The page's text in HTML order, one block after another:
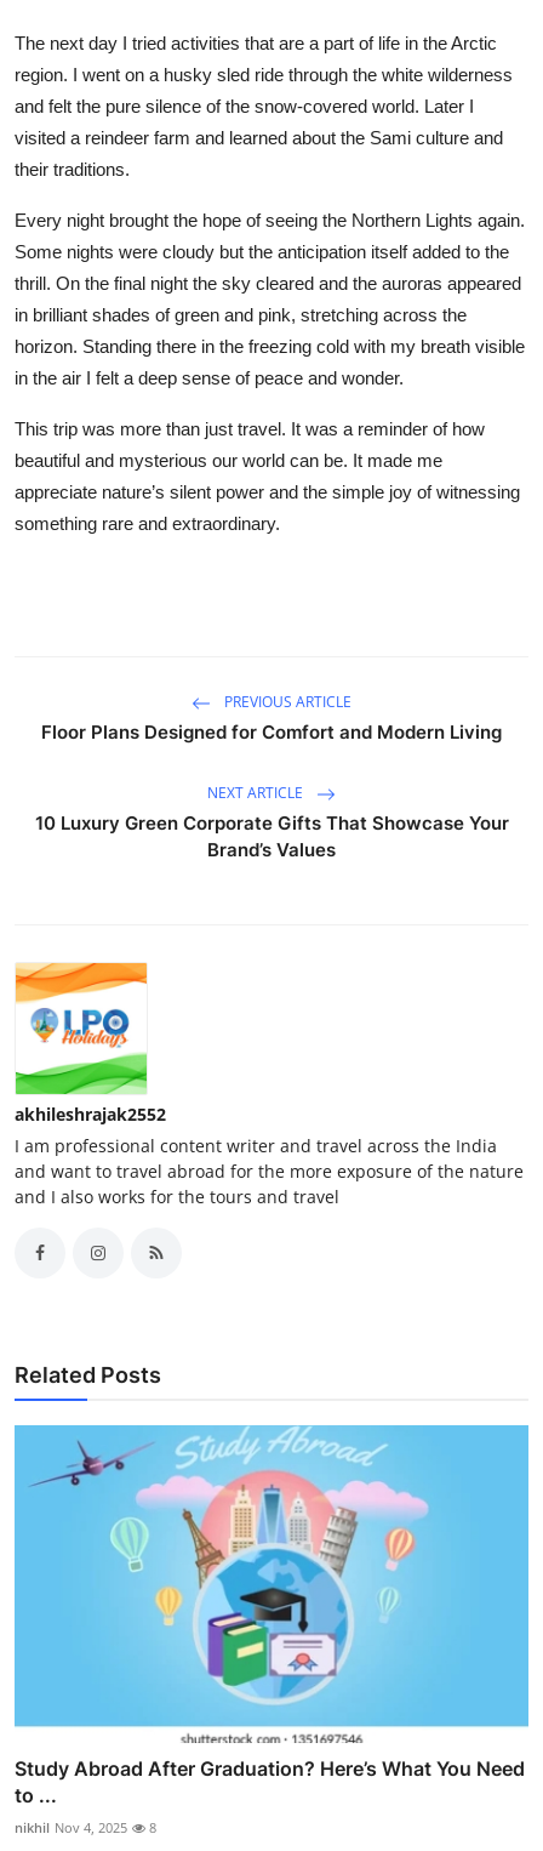
The next day I tried activities that are a part of life in the Arctic
region. I went on a husky sled ride through the white wilderness
and felt the pure silence of the snow-covered world. Later I
visited a reindeer farm and learned about the Sami culture and
their traditions.
Every night brought the hope of seeing the Northern Lights again.
Some nights were cloudy but the anticipation itself added to the
thrill. On the final night the sky cleared and the auroras appeared
in brilliant shades of green and pink, stretching across the
horizon. Standing there in the freezing cold with my breath visible
in the air I felt a deep sense of peace and wonder.
This trip was more than just travel. It was a reminder of how
beautiful and mysterious our world can be. It made me
appreciate nature’s silent power and the simple joy of witnessing
something rare and extraordinary.
PREVIOUS ARTICLE
Floor Plans Designed for Comfort and Modern Living
NEXT ARTICLE
10 Luxury Green Corporate Gifts That Showcase Your
Brand’s Values
akhileshrajak2552
I am professional content writer and travel across the India
and want to travel abroad for the more exposure of the nature
and I also works for the tours and travel
Related Posts
Study Abroad After Graduation? Here’s What You Need
to ...
nikhil Nov 4, 2025 8